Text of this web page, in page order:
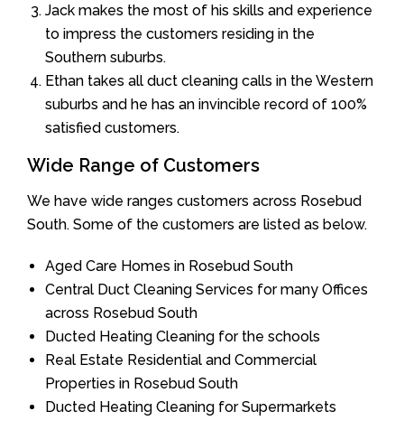
Jack makes the most of his skills and experience
to impress the customers residing in the
Southern suburbs.
Ethan takes all duct cleaning calls in the Western
suburbs and he has an invincible record of 100%
satisfied customers.
Wide Range of Customers
We have wide ranges customers across Rosebud
South. Some of the customers are listed as below.
Aged Care Homes in Rosebud South
Central Duct Cleaning Services for many Offices
across Rosebud South
Ducted Heating Cleaning for the schools
Real Estate Residential and Commercial
Properties in Rosebud South
Ducted Heating Cleaning for Supermarkets